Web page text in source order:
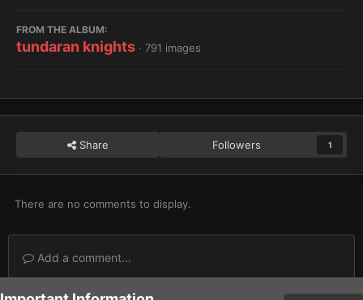
FROM THE ALBUM:
tundaran knights · 791 images
Share Followers 1
There are no comments to display.
Add a comment...